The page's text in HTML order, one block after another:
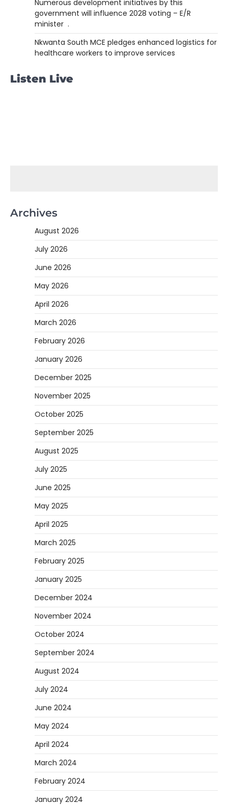
Numerous development initiatives by this
government will influence 2028 voting – E/R
minister .
Nkwanta South MCE pledges enhanced logistics for
healthcare workers to improve services
Listen Live
Archives
August 2026
July 2026
June 2026
May 2026
April 2026
March 2026
February 2026
January 2026
December 2025
November 2025
October 2025
September 2025
August 2025
July 2025
June 2025
May 2025
April 2025
March 2025
February 2025
January 2025
December 2024
November 2024
October 2024
September 2024
August 2024
July 2024
June 2024
May 2024
April 2024
March 2024
February 2024
January 2024